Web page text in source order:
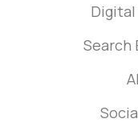
Search